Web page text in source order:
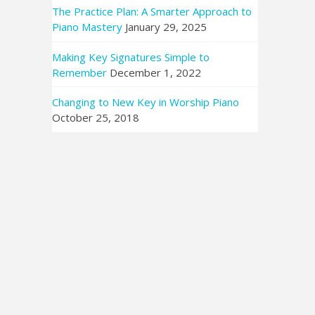
The Practice Plan: A Smarter Approach to
Piano Mastery January 29, 2025
Making Key Signatures Simple to
Remember December 1, 2022
Changing to New Key in Worship Piano
October 25, 2018